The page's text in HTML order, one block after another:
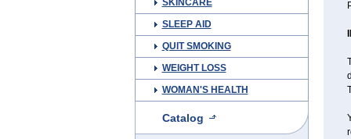
SKINCARE
SLEEP AID
QUIT SMOKING
WEIGHT LOSS
WOMAN'S HEALTH
Catalog